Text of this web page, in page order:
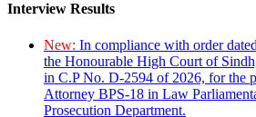
Interview Results
New: In compliance with order
the Honourable High Court of
in C.P No. D-2594 of 2026, for the
Attorney BPS-18 in Law
Prosecution Department.